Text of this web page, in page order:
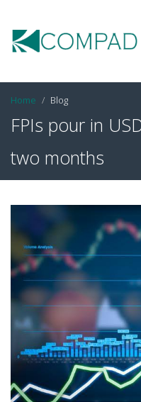
Home Blog
FPIs pour in
two months